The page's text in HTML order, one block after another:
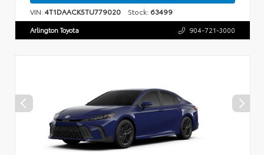
VIN:4T1DAACK5TU779020 Stock: 63499
Arlington Toyota 904-721-3000